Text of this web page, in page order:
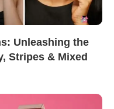
Unleashing the
Stripes & Mixed